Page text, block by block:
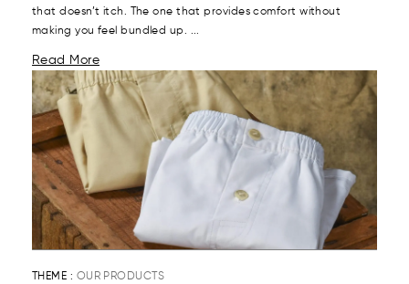
that doesn’t itch. The one that provides comfort without
making you feel bundled up. ...
Read More
THEME : OUR PRODUCTS